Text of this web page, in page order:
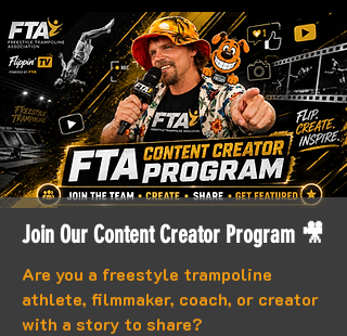
Join Our Content Creator Program 🎥
Are you a freestyle trampoline
athlete, filmmaker, coach, or creator
with a story to share?